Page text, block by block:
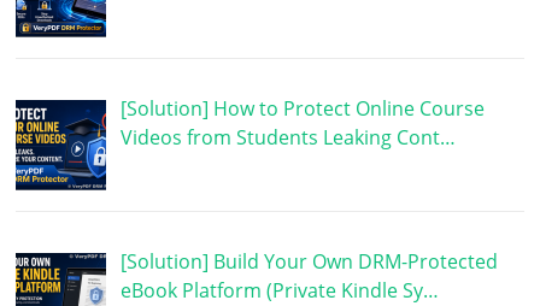
[Solution] How to Protect Online Course
Videos from Students Leaking Cont…
[Solution] Build Your Own DRM-Protected
eBook Platform (Private Kindle Sy…